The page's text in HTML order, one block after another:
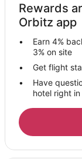
Hotels near
Hotels near
Hotels near
Hotels near
4 Star Hotels in
5 Star Hotels in
Hotels near
Oceanfront
Apartments in
Rewards
Orbitz app
Earn 4%
3% on site
Get flight
Have
hotel right